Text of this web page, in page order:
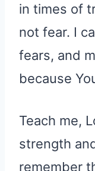
in times of
not fear. I
fears, and
because
Teach me,
strength
remember